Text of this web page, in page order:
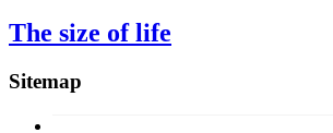
The size of life
Sitemap